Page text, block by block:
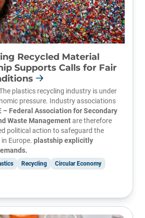
Recycled Material
Supports Calls for Fair
plastics recycling industry is under
pressure. Industry associations
– Federal Association for Secondary
Waste Managementare therefore
political action to safeguard the
Europe. plastship explicitly
Recycling
Circular Economy